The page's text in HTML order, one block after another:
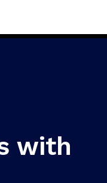
with